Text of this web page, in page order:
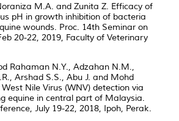
M.A. and Zunita Z. Efficacy of
pH in growth inhibition of bacteria
wounds. Proc. 14th Seminar on
20-22, 2019, Faculty of Veterinary
Rahaman N.Y., Adzahan N.M.,
Arshad S.S., Abu J. and Mohd
Nile Virus (WNV) detection via
equine in central part of Malaysia.
July 19-22, 2018, Ipoh, Perak.